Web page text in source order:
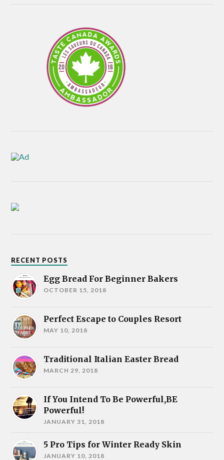
RECENT POSTS
Egg Bread For Beginner Bakers
OCTOBER 15, 2018
Perfect Escape to Couples Resort
MAY 10, 2018
Traditional Italian Easter Bread
MARCH 29, 2018
If You Intend To Be Powerful,BE
Powerful!
JANUARY 31, 2018
5 Pro Tips for Winter Ready Skin
JANUARY 10, 2018